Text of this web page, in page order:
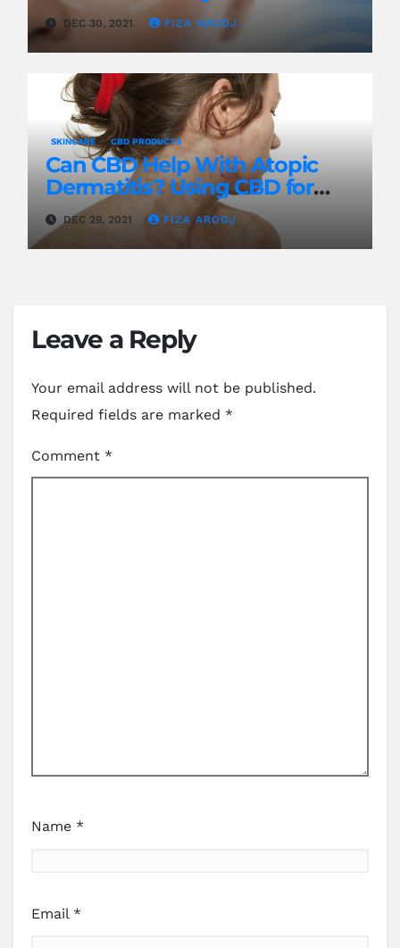
DEC 30, 2021 FIZA AROOJ
SKINCARE CBD PRODUCTS
Can CBD Help With Atopic
Dermatitis? Using CBD for
Treatment
DEC 29, 2021 FIZA AROOJ
Leave a Reply
Your email address will not be published.
Required fields are marked *
Comment *
Name *
Email *